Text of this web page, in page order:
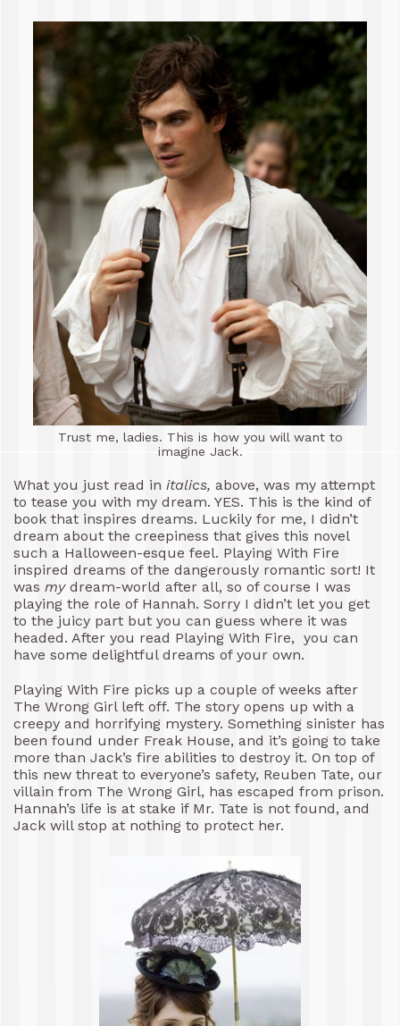
Trust me, ladies. This is how you will want to
imagine Jack.
What you just read in italics, above, was my attempt
to tease you with my dream. YES. This is the kind of
book that inspires dreams. Luckily for me, I didn’t
dream about the creepiness that gives this novel
such a Halloween-esque feel. Playing With Fire
inspired dreams of the dangerously romantic sort! It
was mydream-world after all, so of course I was
playing the role of Hannah. Sorry I didn’t let you get
to the juicy part but you can guess where it was
headed. After you read Playing With Fire, you can
have some delightful dreams of your own.
Playing With Fire picks up a couple of weeks after
The Wrong Girl left off. The story opens up with a
creepy and horrifying mystery. Something sinister has
been found under Freak House, and it’s going to take
more than Jack’s fire abilities to destroy it. On top of
this new threat to everyone’s safety, Reuben Tate, our
villain from The Wrong Girl, has escaped from prison.
Hannah’s life is at stake if Mr. Tate is not found, and
Jack will stop at nothing to protect her.